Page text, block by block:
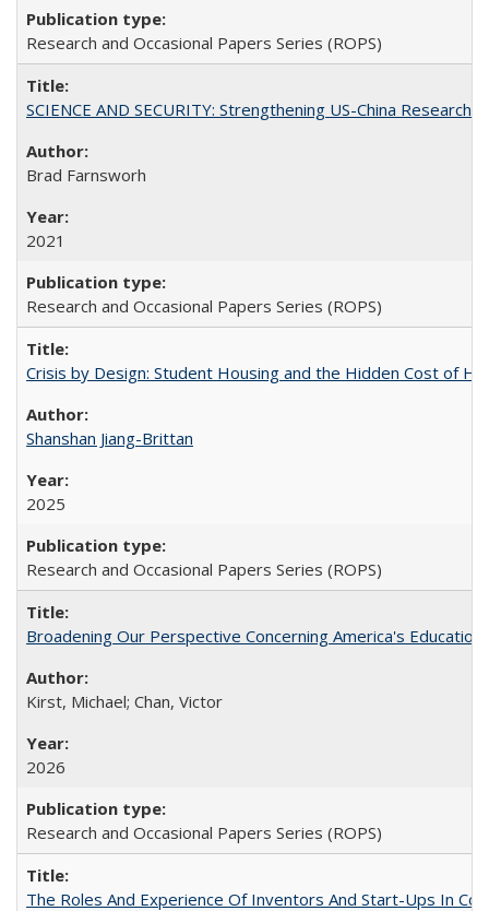
Research and Occasional Papers Series (ROPS)
SCIENCE AND SECURITY: Strengthening US-China
Brad Farnsworh
2021
Research and Occasional Papers Series (ROPS)
Crisis by Design: Student Housing and the Hidden Cost of
Shanshan Jiang-Brittan
2025
Research and Occasional Papers Series (ROPS)
Broadening Our Perspective Concerning America's
Kirst, Michael; Chan, Victor
2026
Research and Occasional Papers Series (ROPS)
The Roles And Experience Of Inventors And Start-Ups In